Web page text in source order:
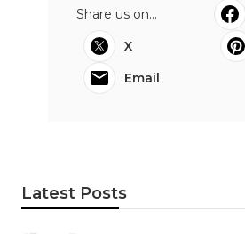
Share us on...
X
Email
Latest Posts